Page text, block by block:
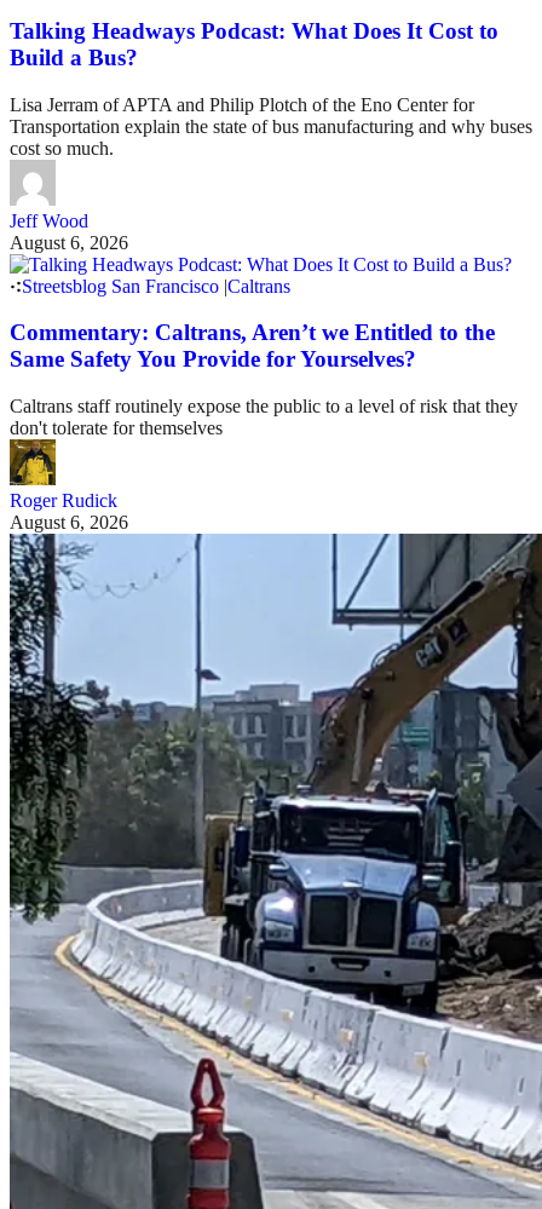
Talking Headways Podcast: What Does It Cost to
Build a Bus?
Lisa Jerram of APTA and Philip Plotch of the Eno Center for
Transportation explain the state of bus manufacturing and why buses
cost so much.
Jeff Wood
August 6, 2026
Streetsblog San Francisco |Caltrans
Commentary: Caltrans, Aren’t we Entitled to the
Same Safety You Provide for Yourselves?
Caltrans staff routinely expose the public to a level of risk that they
don't tolerate for themselves
Roger Rudick
August 6, 2026